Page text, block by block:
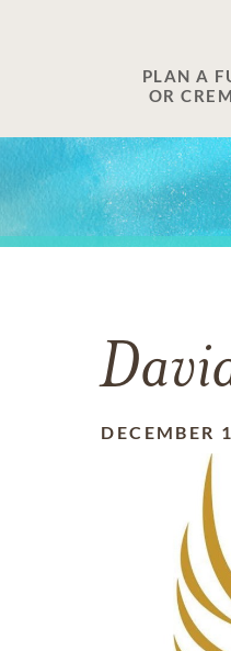
PLAN A
OR
DECEMBER